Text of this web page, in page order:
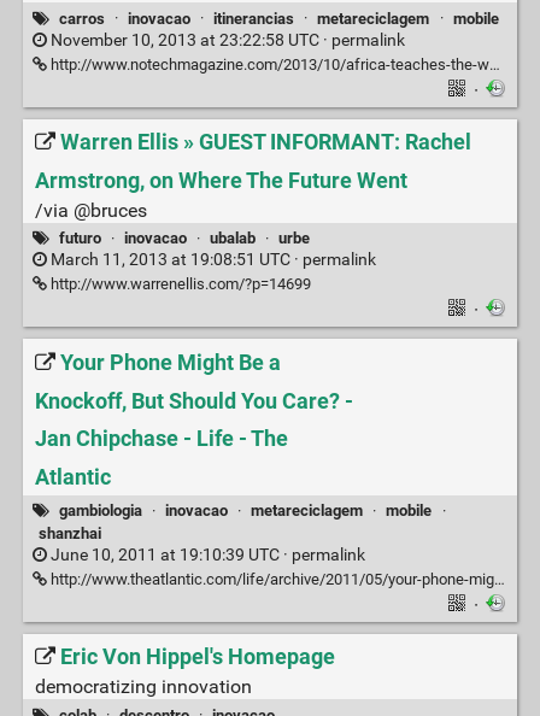
carros · inovacao · itinerancias · metareciclagem · mobile
November 10, 2013 at 23:22:58 UTC · permalink
http://www.notechmagazine.com/2013/10/africa-teaches-the-world-how-to-build-a-car.html
·
Warren Ellis » GUEST INFORMANT: Rachel
Armstrong, on Where The Future Went
/via @bruces
futuro · inovacao · ubalab · urbe
March 11, 2013 at 19:08:51 UTC · permalink
http://www.warrenellis.com/?p=14699
·
Your Phone Might Be a
Knockoff, But Should You Care? -
Jan Chipchase - Life - The
Atlantic
gambiologia · inovacao · metareciclagem · mobile
·
shanzhai
June 10, 2011 at 19:10:39 UTC · permalink
http://www.theatlantic.com/life/archive/2011/05/your-phone-might-be-a-knockoff-but-should-you-care/239011/#
·
Eric Von Hippel's Homepage
democratizing innovation